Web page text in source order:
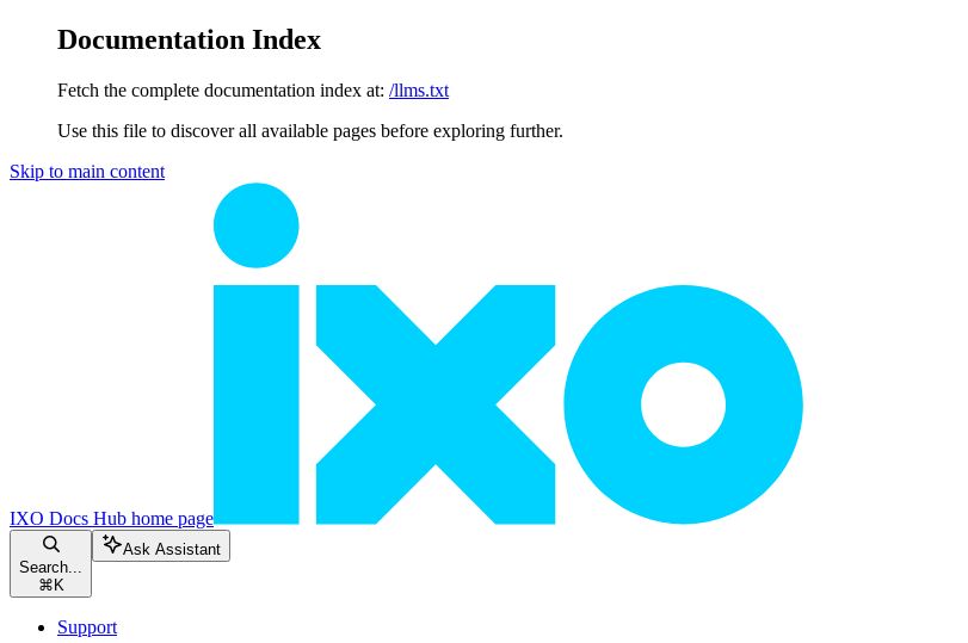
Documentation Index
Fetch the complete documentation index at: /llms.txt
Use this file to discover all available pages before exploring further.
Skip to main content
IXO Docs Hub home page
Search...
⌘ K
Ask Assistant
Support